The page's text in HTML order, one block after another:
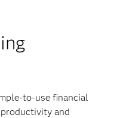
to-use financial
and